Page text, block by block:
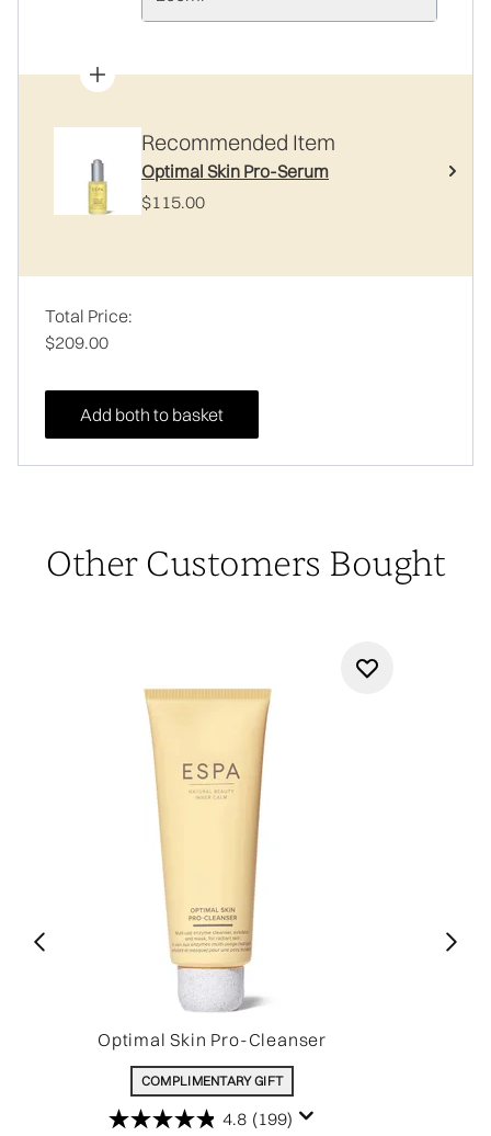
Recommended Item
Optimal Skin Pro-Serum
$115.00
Total Price:
$209.00
Add both to basket
Other Customers Bought
Optimal Skin Pro-Cleanser
COMPLIMENTARY GIFT
4.8 (199)